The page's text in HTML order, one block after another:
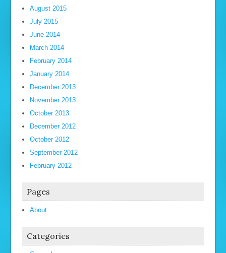
August 2015
July 2015
June 2014
March 2014
February 2014
January 2014
December 2013
November 2013
October 2013
December 2012
October 2012
September 2012
February 2012
Pages
About
Categories